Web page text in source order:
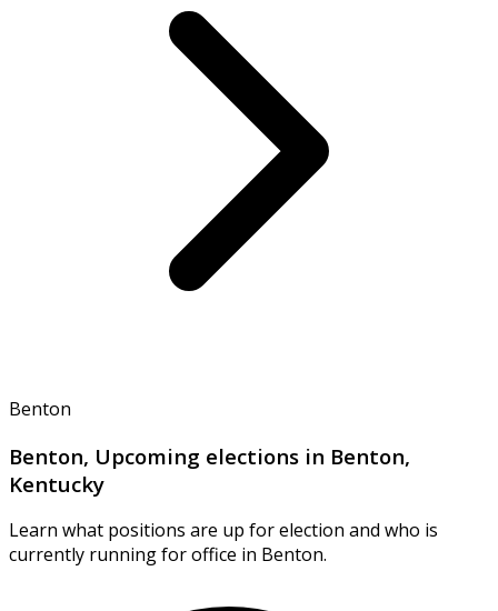
Benton
Benton, Upcoming elections in Benton,
Kentucky
Learn what positions are up for election and who is
currently running for office in Benton.